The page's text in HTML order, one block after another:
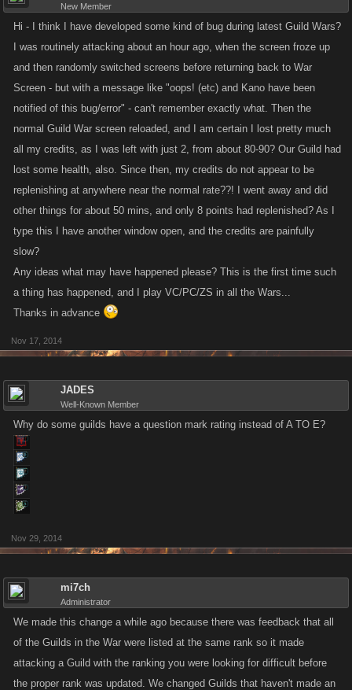
New Member
Hi - I think I have developed some kind of bug during latest Guild Wars?
I was routinely attacking about an hour ago, when the screen froze up
and then randomly switched screens before returning back to War
Screen - but with a message like "oops! (etc) and Kano have been
notified of this bug/error" - can't remember exactly what. Then the
normal Guild War screen reloaded, and I am certain I lost pretty much
all my credits, as I was left with just 2, from about 80-90? Our Guild had
lost some health, also. Since then, my credits do not appear to be
replenishing at anywhere near the normal rate??! I went away and did
other things for about 50 mins, and only 8 points had replenished? As I
type this I have another window open, and the credits are painfully
slow?
Any ideas what may have happened please? This is the first time such
a thing has happened, and I play VC/PC/ZS in all the Wars...
Thanks in advance
Nov 17, 2014
JADES
Well-Known Member
Why do some guilds have a question mark rating instead of A TO E?
Nov 29, 2014
mi7ch
Administrator
We made this change a while ago because there was feedback that all
of the Guilds in the War were listed at the same rank so it made
attacking a Guild with the ranking you were looking for difficult before
the proper rank was updated. We changed Guilds that haven't made an